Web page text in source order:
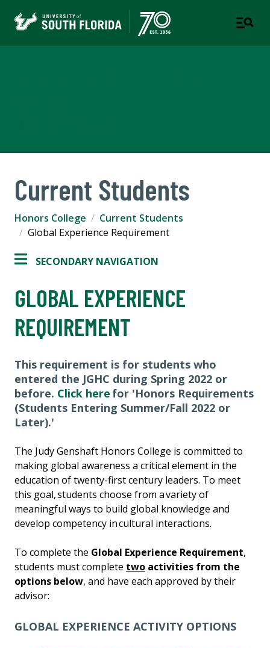
Current Students
Honors College
Current Students
Global Experience Requirement
SECONDARY NAVIGATION
GLOBAL EXPERIENCE
REQUIREMENT
This requirement is for students who
entered the JGHC during Spring 2022 or
before. Click here for 'Honors Requirements
(Students Entering Summer/Fall 2022 or
Later).'
The Judy Genshaft Honors College is committed to
making global awareness a critical element in the
education of twenty-first century leaders. To meet
this goal, students choose from a variety of
meaningful ways to build global knowledge and
develop competency in cultural interactions.
To complete the Global Experience Requirement,
students must complete two activities from the
options below, and have each approved by their
advisor:
GLOBAL EXPERIENCE ACTIVITY OPTIONS